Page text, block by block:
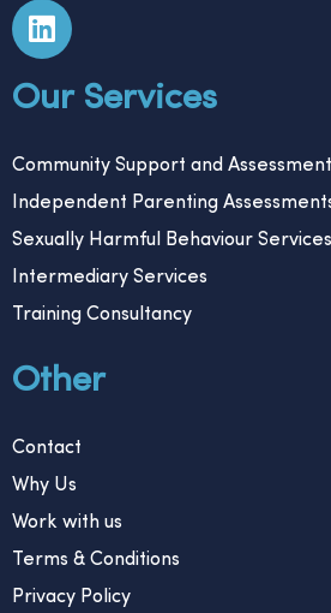
Our Services
Community Support and Assessment
Independent Parenting
Sexually Harmful Behaviour Services
Intermediary Services
Training Consultancy
Other
Contact
Why Us
Work with us
Terms & Conditions
Privacy Policy